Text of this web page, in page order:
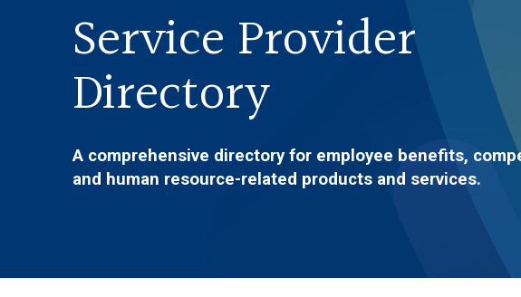
Service Provider
Directory
A comprehensive directory for employee benefits,
and human resource-related products and services.